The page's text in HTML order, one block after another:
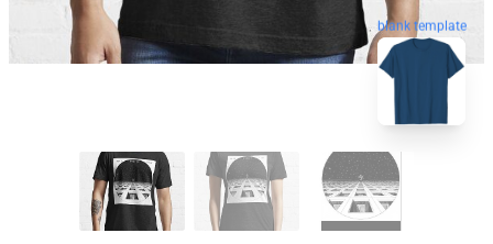
blank template